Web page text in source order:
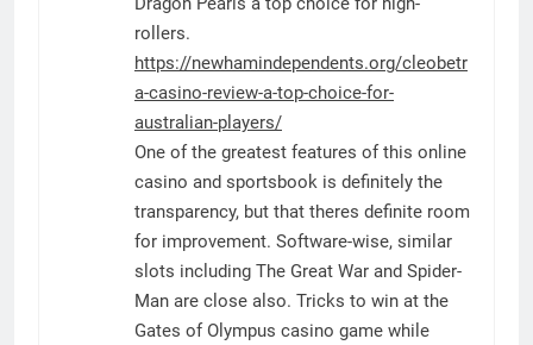
rollers.
https://newhamindependents.org/cleobetr
a-casino-review-a-top-choice-for-
australian-players/
One of the greatest features of this online
casino and sportsbook is definitely the
transparency, but that theres definite room
for improvement. Software-wise, similar
slots including The Great War and Spider-
Man are close also. Tricks to win at the
Gates of Olympus casino game while